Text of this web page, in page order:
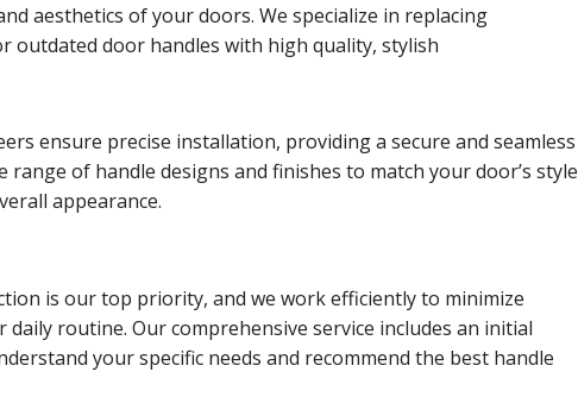
aesthetics of your doors. We specialize in replacing
outdated door handles with high quality, stylish
ensure precise installation, providing a secure and seamless
range of handle designs and finishes to match your door’s style
appearance.
is our top priority, and we work efficiently to minimize
routine. Our comprehensive service includes an initial
your specific needs and recommend the best handle